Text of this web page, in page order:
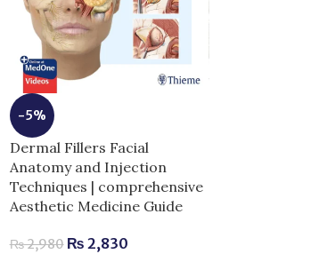
-5%
Dermal Fillers Facial
Anatomy and Injection
Techniques | comprehensive
Aesthetic Medicine Guide
₨2,980 ₨ 2,830